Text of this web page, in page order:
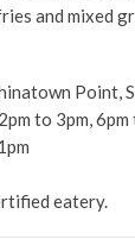
and mixed
Point,
to 3pm, 6pm
eatery.